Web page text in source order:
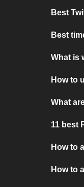
Best
Best
What is
How to
What
11 best
How to
How to